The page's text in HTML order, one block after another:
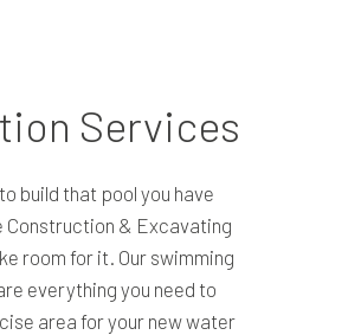
Services
build that pool you have
Construction & Excavating
room for it. Our swimming
everything you need to
area for your new water